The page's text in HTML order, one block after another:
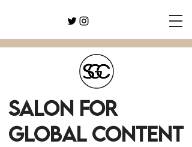
SALON FOR
GLOBAL CONTENT